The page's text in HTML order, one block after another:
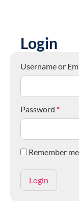
Login
Username or
Password *
Remember me